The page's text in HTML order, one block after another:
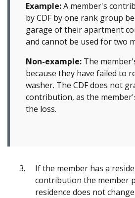
Example:A member's
by CDF by one rank group
garage of their apartment
and cannot be used for two
Non-example: The
because they have failed to
washer. The CDF does not
contribution, as the
the loss.
If the member has a
contribution the member
residence does not change.